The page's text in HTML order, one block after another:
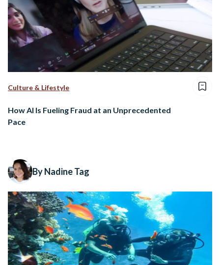
Culture & Lifestyle
How AI Is Fueling Fraud at an Unprecedented
Pace
By Nadine Tag